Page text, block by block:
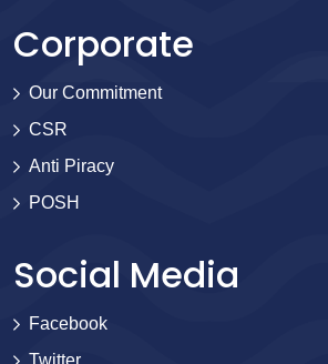
Corporate
Our Commitment
CSR
Anti Piracy
POSH
Social Media
Facebook
Twitter